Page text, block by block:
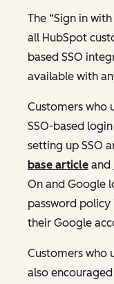
The “Sign in
all HubSpot
based SSO
available with
Customers who
SSO-based
setting up SSO
base article and
On and Google
password
their Google
Customers who
also